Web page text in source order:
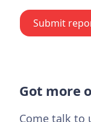
Submit
Got more
Come talk to